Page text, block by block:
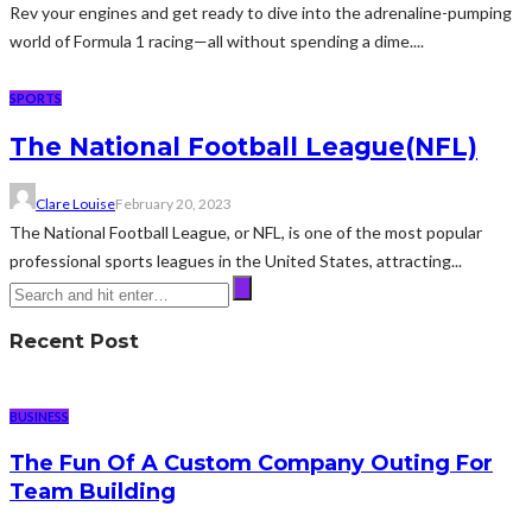
Rev your engines and get ready to dive into the adrenaline-pumping
world of Formula 1 racing—all without spending a dime....
SPORTS
The National Football League(NFL)
Clare LouiseFebruary 20, 2023
The National Football League, or NFL, is one of the most popular
professional sports leagues in the United States, attracting...
Recent Post
BUSINESS
The Fun Of A Custom Company Outing For
Team Building